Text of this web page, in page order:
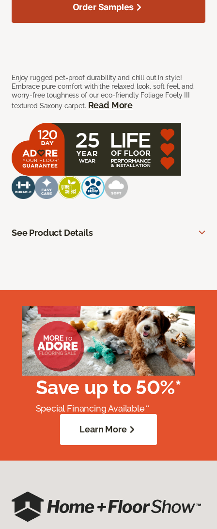
Enjoy rugged pet-proof durability and chill out in style!
Embrace pure comfort with the relaxed look, soft feel, and
worry-free toughness of our eco-friendly Foliage Foely III
textured Saxony carpet. Read More
Order Samples
See Product Details
Save up to 50%*
Special Financing Available**
Learn More